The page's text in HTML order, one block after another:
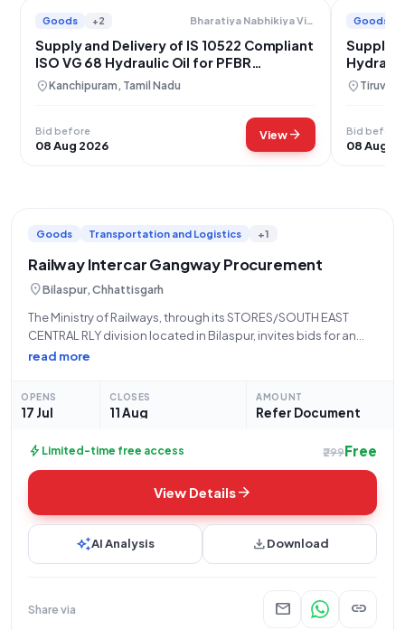
Goods +2 Bharatiya Nabhikiya Vidyut Nigam Limited
Supply and Delivery of IS 10522 Compliant
ISO VG 68 Hydraulic Oil for PFBR
Kalpakkam
location_onKanchipuram, Tamil Nadu
Bid before
08 Aug 2026
Viewarrow_forward
Goods
Supply
location_on
Bid before
08 Aug
Goods Transportation and Logistics +1
Railway Intercar Gangway Procurement
location_onBilaspur, Chhattisgarh
The Ministry of Railways, through its STORES/SOUTH EAST
CENTRAL RLY division located in Bilaspur, invites bids for an
Open/Advertised Tender (Reference Number: 03263273) for
Prospective bidders
read more
OPENS
17 Jul
CLOSES
11 Aug
AMOUNT
Refer Document
bolt Limited-time free access ₹299Free
View Detailsarrow_forward
auto_awesomeAI Analysis downloadDownload
Share via mail link